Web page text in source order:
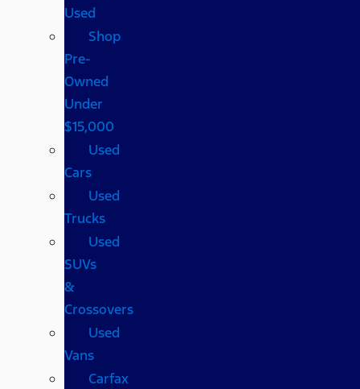
Used
Shop
Pre-
Owned
Under
$15,000
Used
Cars
Used
Trucks
Used
SUVs
&
Crossovers
Used
Vans
Carfax